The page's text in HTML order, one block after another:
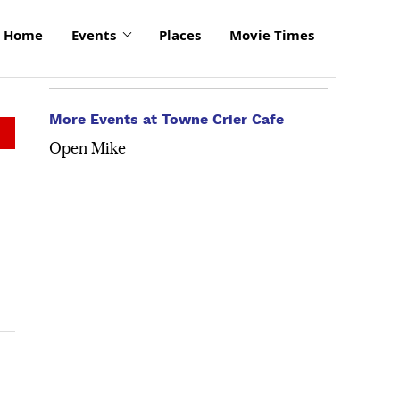
Home Events Places Movie Times
More Events at Towne Crier Cafe
Open Mike